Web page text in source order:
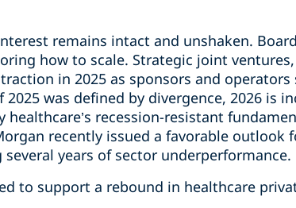
remains intact and unshaken.
how to scale. Strategic joint
in 2025 as sponsors and
was defined by divergence, 2026 is
healthcare’s recession-resistant
recently issued a favorable outlook
years of sector underperformance.
to support a rebound in healthcare